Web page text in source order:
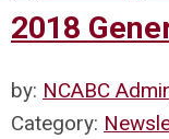
2018
by: NCABC
Category: